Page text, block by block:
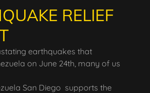
RELIEF
earthquakes that
on June 24th, many of us
San Diego supports the